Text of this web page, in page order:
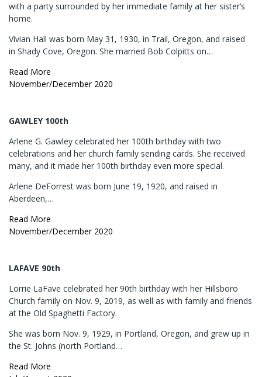
with a party surrounded by her immediate family at her sister’s
home.
Vivian Hall was born May 31, 1930, in Trail, Oregon, and raised
in Shady Cove, Oregon. She married Bob Colpitts on…
Read More
November/December 2020
GAWLEY 100th
Arlene G. Gawley celebrated her 100th birthday with two
celebrations and her church family sending cards. She received
many, and it made her 100th birthday even more special.
Arlene DeForrest was born June 19, 1920, and raised in
Aberdeen,…
Read More
November/December 2020
LAFAVE 90th
Lorrie LaFave celebrated her 90th birthday with her Hillsboro
Church family on Nov. 9, 2019, as well as with family and friends
at the Old Spaghetti Factory.
She was born Nov. 9, 1929, in Portland, Oregon, and grew up in
the St. Johns (north Portland…
Read More